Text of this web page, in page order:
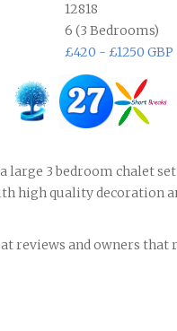
12818
6 (3 Bedrooms)
£420 - £1250 GBP
large 3 bedroom chalet
high quality decoration
reviews and owners that